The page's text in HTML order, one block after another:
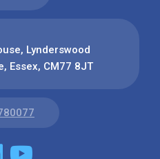
Lynderswood
Essex, CM77 8JT